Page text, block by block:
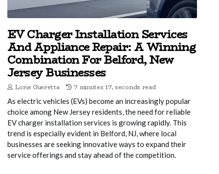
EV Charger Installation Services
And Appliance Repair: A Winning
Combination For Belford, New
Jersey Businesses
Lorie Gueretta 7 minutes 17, seconds read
As electric vehicles (EVs) become an increasingly popular
choice among New Jersey residents, the need for reliable
EV charger installation services is growing rapidly. This
trend is especially evident in Belford, NJ, where local
businesses are seeking innovative ways to expand their
service offerings and stay ahead of the competition.